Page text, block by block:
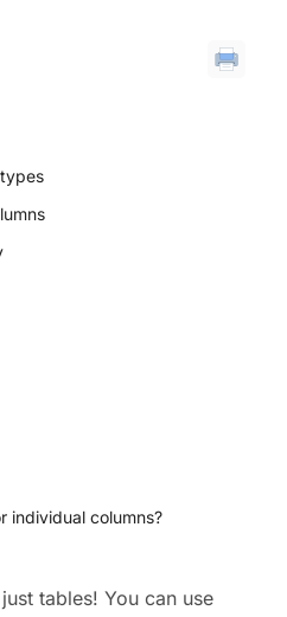
individual columns?
tables! You can use